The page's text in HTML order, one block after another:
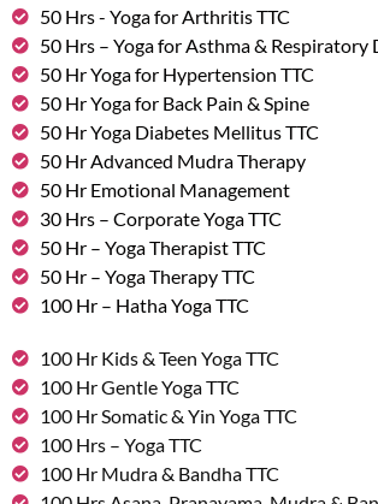
50 Hrs - Yoga for Arthritis TTC
50 Hrs – Yoga for Asthma & Respiratory
50 Hr Yoga for Hypertension TTC
50 Hr Yoga for Back Pain & Spine
50 Hr Yoga Diabetes Mellitus TTC
50 Hr Advanced Mudra Therapy
50 Hr Emotional Management
30 Hrs – Corporate Yoga TTC
50 Hr – Yoga Therapist TTC
50 Hr – Yoga Therapy TTC
100 Hr – Hatha Yoga TTC
100 Hr Kids & Teen Yoga TTC
100 Hr Gentle Yoga TTC
100 Hr Somatic & Yin Yoga TTC
100 Hrs – Yoga TTC
100 Hr Mudra & Bandha TTC